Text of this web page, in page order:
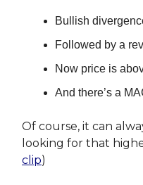
Bullish
Followed by a
Now price is
And there’s a
Of course, it can
looking for that
clip)